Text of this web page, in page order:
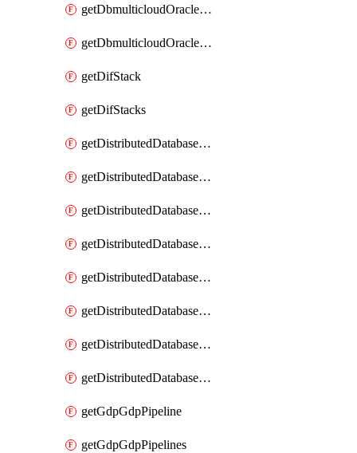
getDbmulticloudOracleDbGcpKeyRings
getDbmulticloudOracleDbGcpKeys
getDifStack
getDifStacks
getDistributedDatabaseDistributedAutonomousDatabase
getDistributedDatabaseDistributedAutonomousDatabaseRaftMetric
getDistributedDatabaseDistributedAutonomousDatabases
getDistributedDatabaseDistributedDatabase
getDistributedDatabaseDistributedDatabasePrivateEndpoint
getDistributedDatabaseDistributedDatabasePrivateEndpoints
getDistributedDatabaseDistributedDatabaseRaftMetric
getDistributedDatabaseDistributedDatabases
getGdpGdpPipeline
getGdpGdpPipelines